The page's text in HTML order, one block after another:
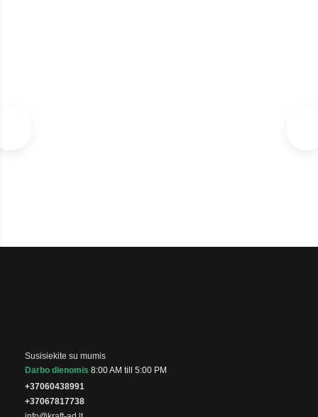
Susisiekite su mumis
Darbo dienomis 8:00 AM till 5:00 PM
+37060438991
+37067817738